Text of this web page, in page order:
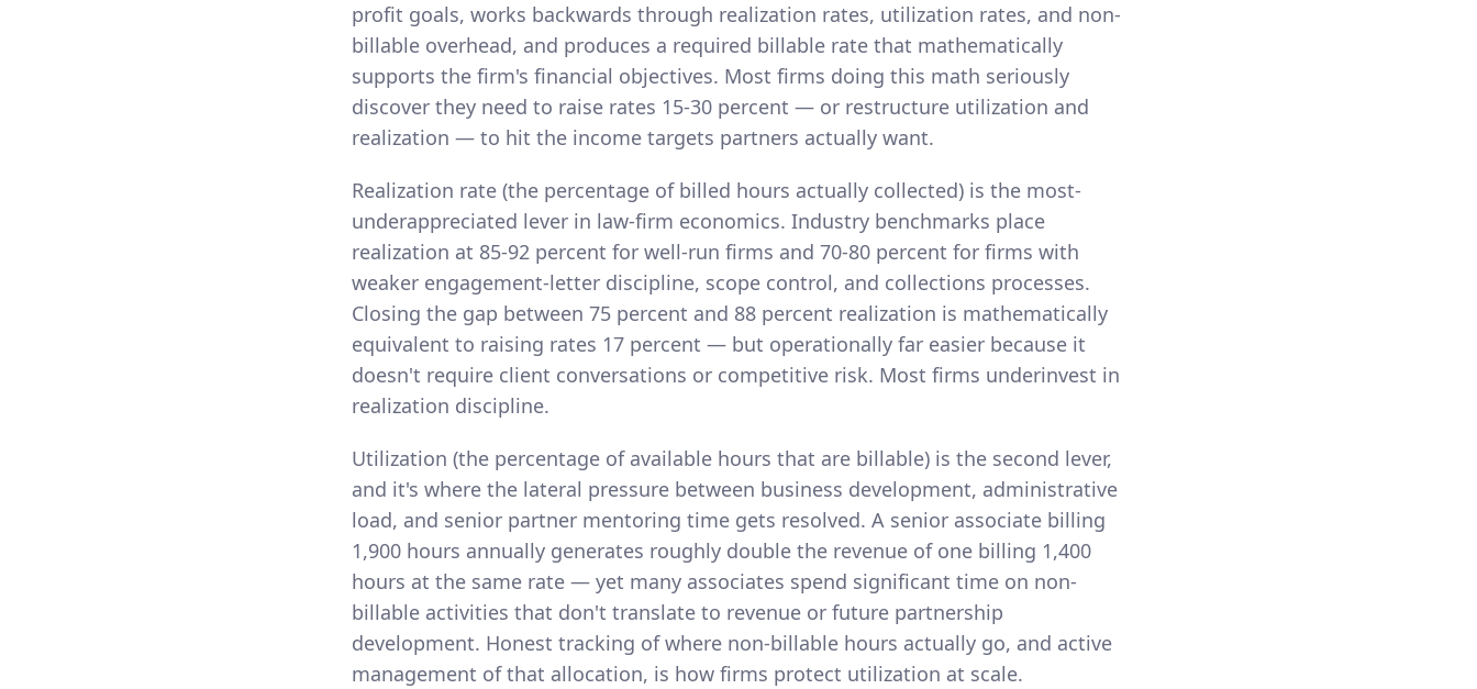
profit goals, works backwards through realization rates, utilization rates, and non-
billable overhead, and produces a required billable rate that mathematically
supports the firm's financial objectives. Most firms doing this math seriously
discover they need to raise rates 15-30 percent — or restructure utilization and
realization — to hit the income targets partners actually want.
Realization rate (the percentage of billed hours actually collected) is the most-
underappreciated lever in law-firm economics. Industry benchmarks place
realization at 85-92 percent for well-run firms and 70-80 percent for firms with
weaker engagement-letter discipline, scope control, and collections processes.
Closing the gap between 75 percent and 88 percent realization is mathematically
equivalent to raising rates 17 percent — but operationally far easier because it
doesn't require client conversations or competitive risk. Most firms underinvest in
realization discipline.
Utilization (the percentage of available hours that are billable) is the second lever,
and it's where the lateral pressure between business development, administrative
load, and senior partner mentoring time gets resolved. A senior associate billing
1,900 hours annually generates roughly double the revenue of one billing 1,400
hours at the same rate — yet many associates spend significant time on non-
billable activities that don't translate to revenue or future partnership
development. Honest tracking of where non-billable hours actually go, and active
management of that allocation, is how firms protect utilization at scale.